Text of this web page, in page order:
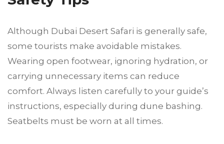
Although Dubai Desert Safari is generally safe,
some tourists make avoidable mistakes.
Wearing open footwear, ignoring hydration, or
carrying unnecessary items can reduce
comfort. Always listen carefully to your guide’s
instructions, especially during dune bashing.
Seatbelts must be worn at all times.